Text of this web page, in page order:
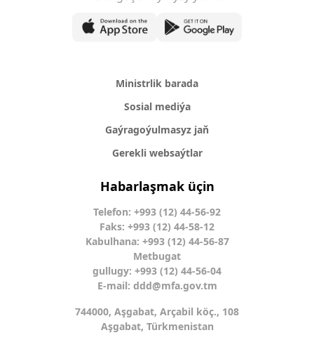
Ministrlik barada
Sosial mediýa
Gaýragoýulmasyz jaň
Gerekli websaýtlar
Habarlaşmak üçin
Telefon: +993 (12) 44-56-92
Faks: +993 (12) 44-58-12
Kabulhana: +993 (12) 44-56-87
Metbugat
gullugy: +993 (12) 44-56-04
E-mail: ddd@mfa.gov.tm
744000, Aşgabat, Arçabil köç., 108
Aşgabat, Türkmenistan